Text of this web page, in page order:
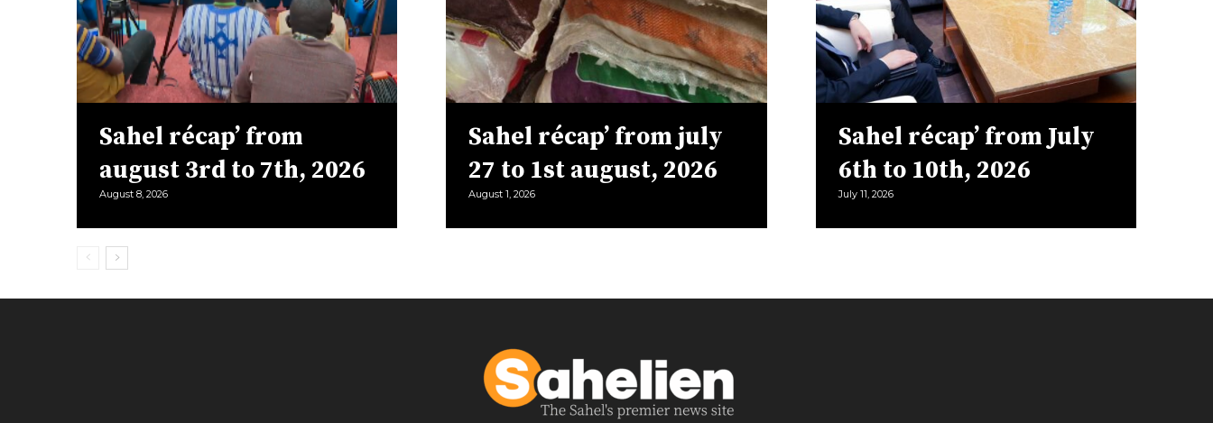
Sahel récap’ from
august 3rd to 7th, 2026
August 8, 2026
Sahel récap’ from july
27 to 1st august, 2026
August 1, 2026
Sahel récap’ from July
6th to 10th, 2026
July 11, 2026